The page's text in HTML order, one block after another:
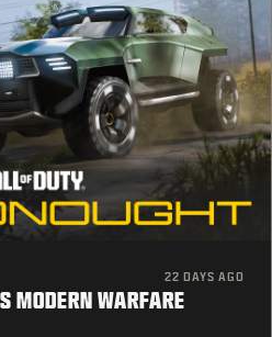
22 DAYS AGO
MODERN WARFARE